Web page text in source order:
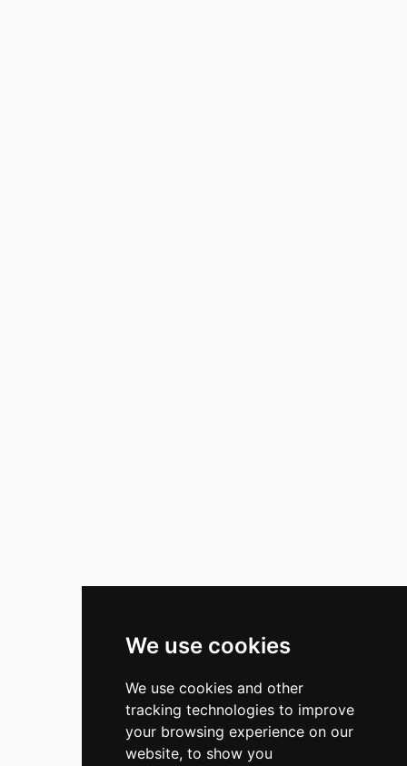
We use cookies
We use cookies and other
tracking technologies to improve
your browsing experience on our
website, to show you